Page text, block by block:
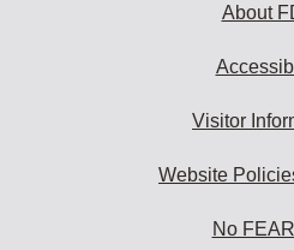
About
Visitor
Website
No